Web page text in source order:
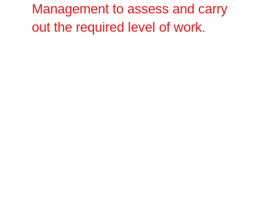
Management to assess and carry
out the required level of work.